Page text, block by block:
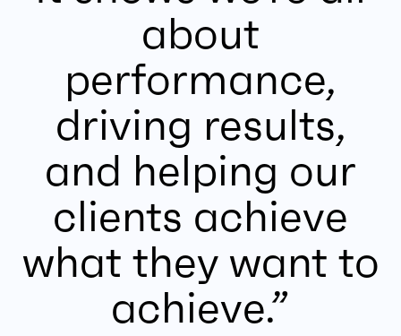
about
performance,
driving results,
and helping our
clients achieve
what they want to
achieve.”